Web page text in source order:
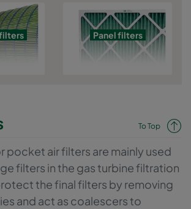
Panel filters
To Top
pocket air filters are mainly used
filters in the gas turbine filtration
the final filters by removing
and act as coalescers to